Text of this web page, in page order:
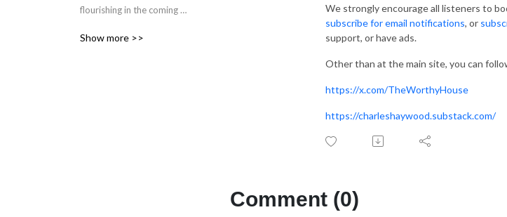
flourishing in the coming
is late, and Moloch is within
Show more >>
We strongly encourage all listeners to
subscribe for email notifications, or
support, or have ads.
Other than at the main site, you can
https://x.com/TheWorthyHouse
https://charleshaywood.substack.com/
Comment (0)